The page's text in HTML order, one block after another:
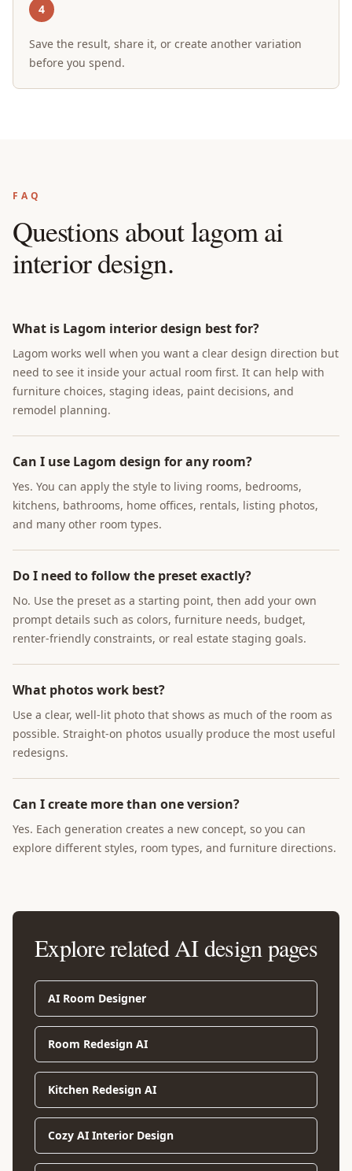
4
Save the result, share it, or create another variation
before you spend.
FAQ
Questions aboutlagom ai
interior design.
What is Lagom interior design best for?
Lagom works well when you want a clear design direction but
need to see it inside your actual room first. It can help with
furniture choices, staging ideas, paint decisions, and
remodel planning.
Can I use Lagom design for any room?
Yes. You can apply the style to living rooms, bedrooms,
kitchens, bathrooms, home offices, rentals, listing photos,
and many other room types.
Do I need to follow the preset exactly?
No. Use the preset as a starting point, then add your own
prompt details such as colors, furniture needs, budget,
renter-friendly constraints, or real estate staging goals.
What photos work best?
Use a clear, well-lit photo that shows as much of the room as
possible. Straight-on photos usually produce the most useful
redesigns.
Can I create more than one version?
Yes. Each generation creates a new concept, so you can
explore different styles, room types, and furniture directions.
Explore related AI design pages
AI Room Designer
Room Redesign AI
Kitchen Redesign AI
Cozy AI Interior Design